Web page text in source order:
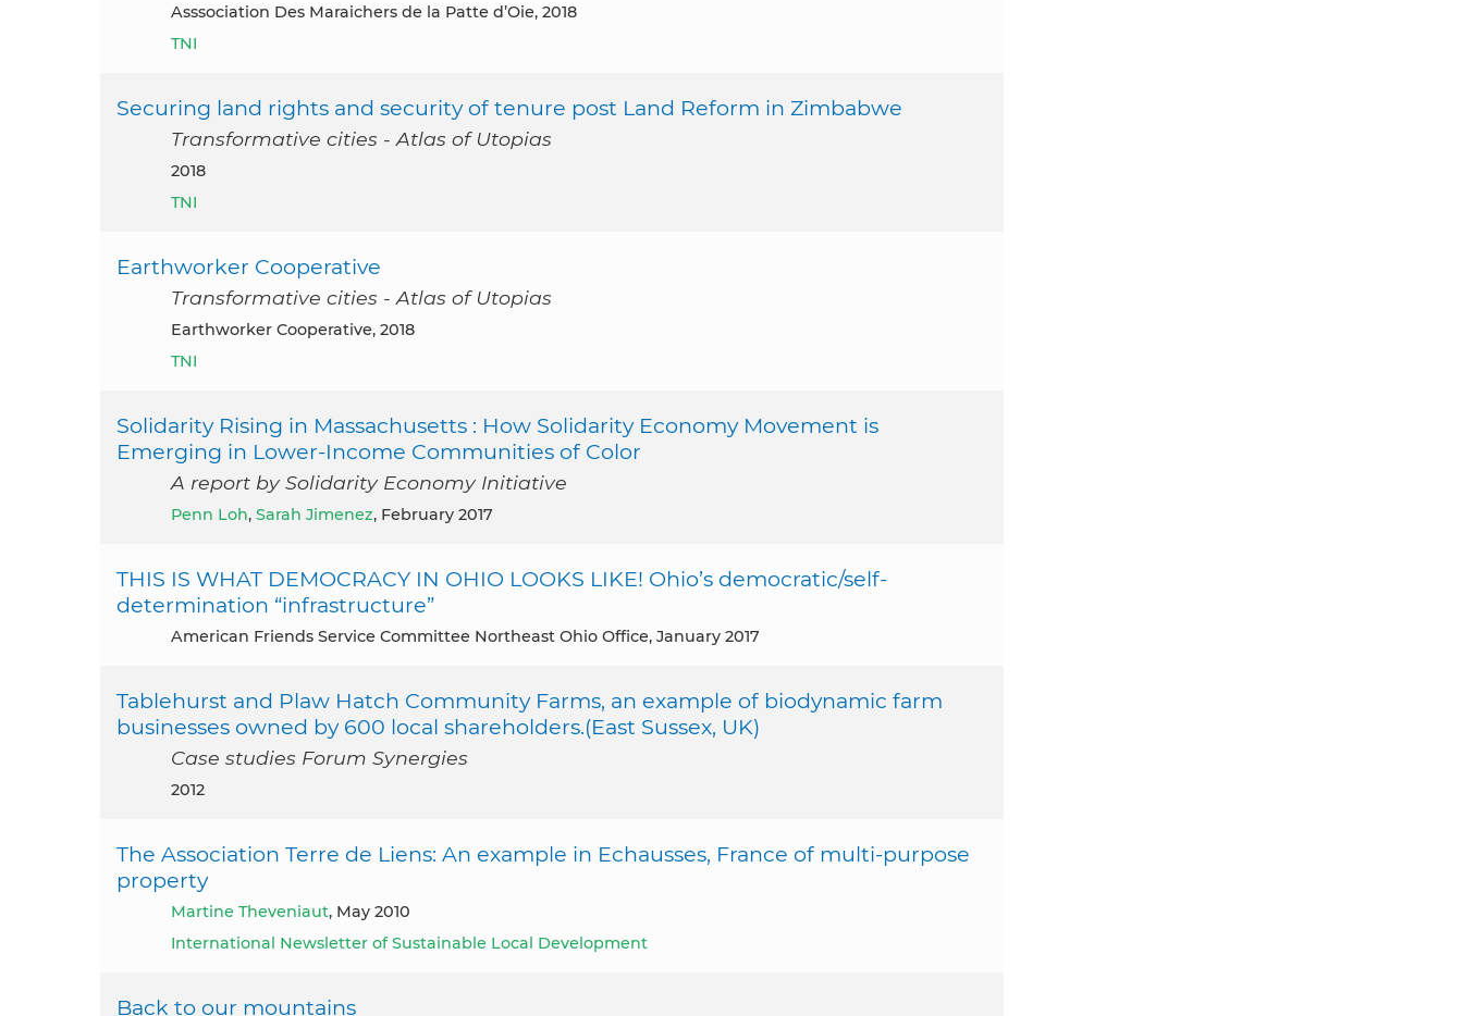
Asssociation Des Maraichers de la Patte d’Oie, 2018
TNI
Securing land rights and security of tenure post Land Reform in Zimbabwe
Transformative cities - Atlas of Utopias
2018
TNI
Earthworker Cooperative
Transformative cities - Atlas of Utopias
Earthworker Cooperative, 2018
TNI
Solidarity Rising in Massachusetts : How Solidarity Economy Movement is
Emerging in Lower-Income Communities of Color
A report by Solidarity Economy Initiative
Penn Loh, Sarah Jimenez, February 2017
THIS IS WHAT DEMOCRACY IN OHIO LOOKS LIKE! Ohio’s democratic/self-
determination “infrastructure”
American Friends Service Committee Northeast Ohio Office, January 2017
Tablehurst and Plaw Hatch Community Farms, an example of biodynamic farm
businesses owned by 600 local shareholders.(East Sussex, UK)
Case studies Forum Synergies
2012
The Association Terre de Liens: An example in Echausses, France of multi-purpose
property
Martine Theveniaut, May 2010
International Newsletter of Sustainable Local Development
Back to our mountains